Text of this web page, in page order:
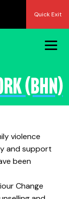
Quick Exit
(BHN)
violence
and support
been
Change